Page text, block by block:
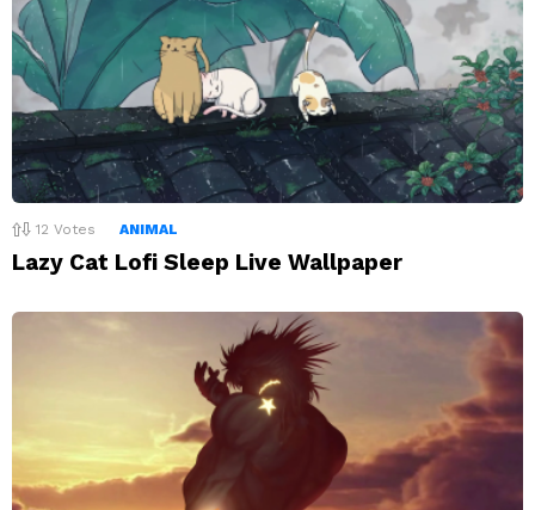
12 Votes ANIMAL
Lazy Cat Lofi Sleep Live Wallpaper